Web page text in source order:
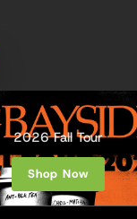
Bayside
2026 Fall Tour
Shop Now